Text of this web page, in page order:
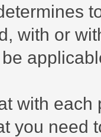
with or
with
you need